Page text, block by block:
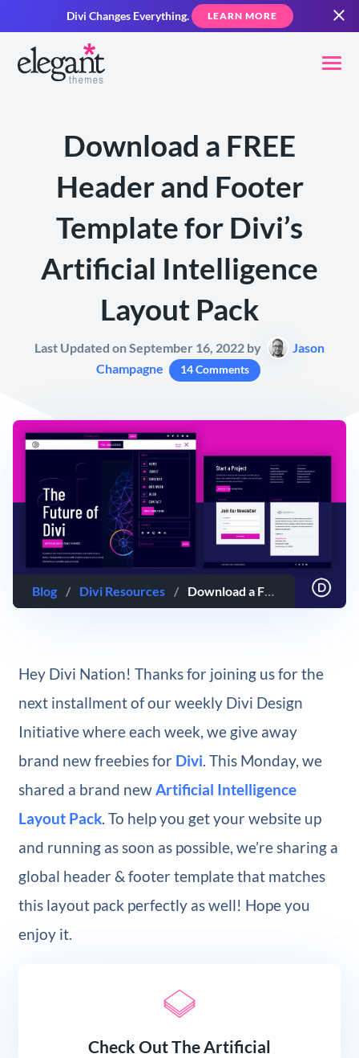
Divi Changes Everything. LEARN MORE
Download a FREE
Header and Footer
Template for Divi’s
Artificial Intelligence
Layout Pack
Last Updated on September 16, 2022 by
Jason
Champagne
14 Comments
Blog / Divi Resources / Download a FREE Header and Footer Template for Divi’s Artificial Intelligence Layout Pack
Hey Divi Nation! Thanks for joining us for the
next installment of our weekly Divi Design
Initiative where each week, we give away
brand new freebies for Divi. This Monday, we
shared a brand newArtificial Intelligence
Layout Pack. To help you get your website up
and running as soon as possible, we’re sharing a
global header & footer template that matches
this layout pack perfectly as well! Hope you
enjoy it.
Check Out The Artificial